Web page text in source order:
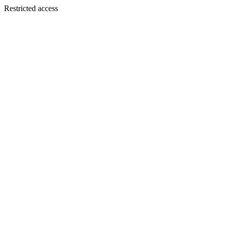
Restricted access